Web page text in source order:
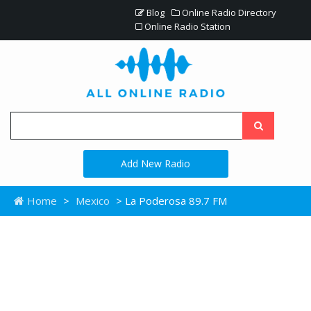
Blog
Online Radio Directory
Online Radio Station
Add New Radio
Home > Mexico > La Poderosa 89.7 FM